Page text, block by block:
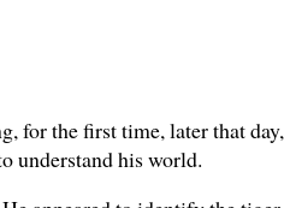
for the first time, later that day,
understand his world.